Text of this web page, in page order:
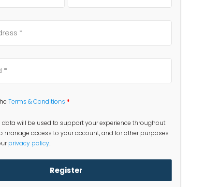
Terms & Conditions *
data will be used to support your experience throughout
manage access to your account, and for other purposes
privacy policy.
Register